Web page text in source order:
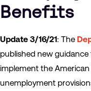
Benefits
Update 3/16/21: The
published new
implement the American
unemployment